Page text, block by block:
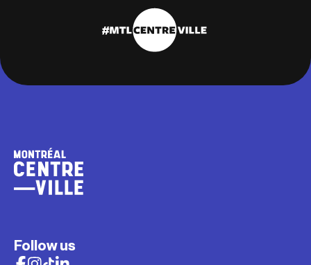
Follow us